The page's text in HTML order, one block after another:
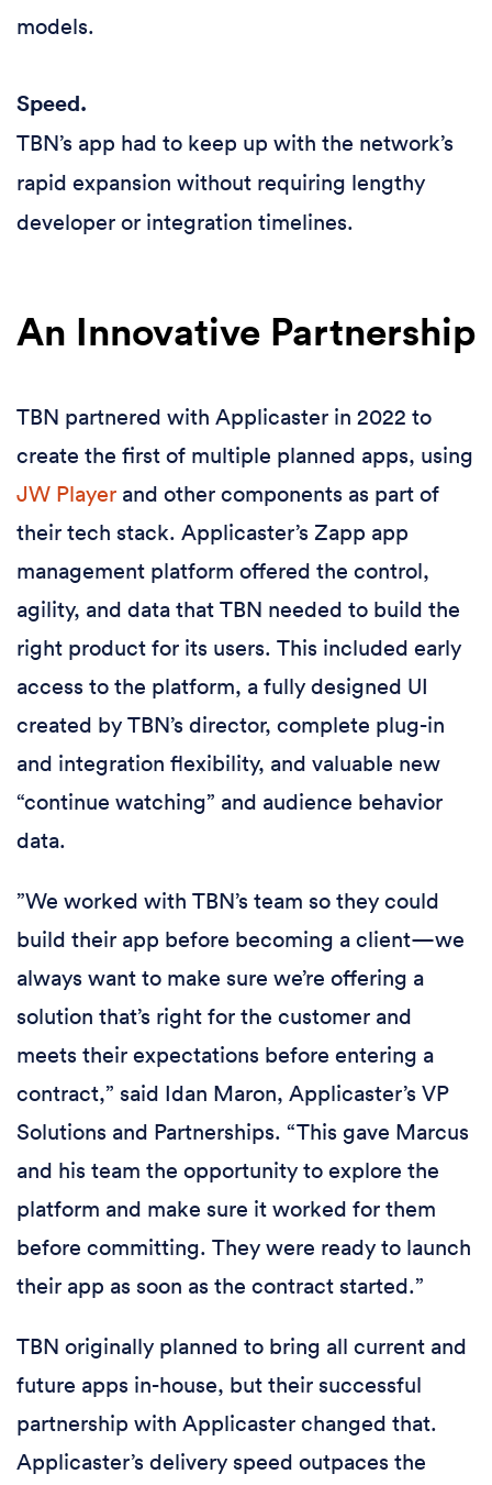
models.
Speed.
TBN’s app had to keep up with the network’s
rapid expansion without requiring lengthy
developer or integration timelines.
An Innovative Partnership
TBN partnered with Applicaster in 2022 to
create the first of multiple planned apps, using
JW Player and other components as part of
their tech stack. Applicaster’s Zapp app
management platform offered the control,
agility, and data that TBN needed to build the
right product for its users. This included early
access to the platform, a fully designed UI
created by TBN’s director, complete plug-in
and integration flexibility, and valuable new
“continue watching” and audience behavior
data.
”We worked with TBN’s team so they could
build their app before becoming a client—we
always want to make sure we’re offering a
solution that’s right for the customer and
meets their expectations before entering a
contract,” said Idan Maron, Applicaster’s VP
Solutions and Partnerships. “This gave Marcus
and his team the opportunity to explore the
platform and make sure it worked for them
before committing. They were ready to launch
their app as soon as the contract started.”
TBN originally planned to bring all current and
future apps in-house, but their successful
partnership with Applicaster changed that.
Applicaster’s delivery speed outpaces the